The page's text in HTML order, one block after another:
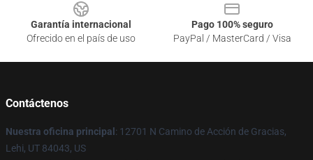
Garantía internacional
Ofrecido en el país de uso
Pago 100% seguro
PayPal / MasterCard / Visa
Contáctenos
Nuestra oficina principal : 12701 N Camino de Acción de Gracias,
Lehi, UT 84043, US